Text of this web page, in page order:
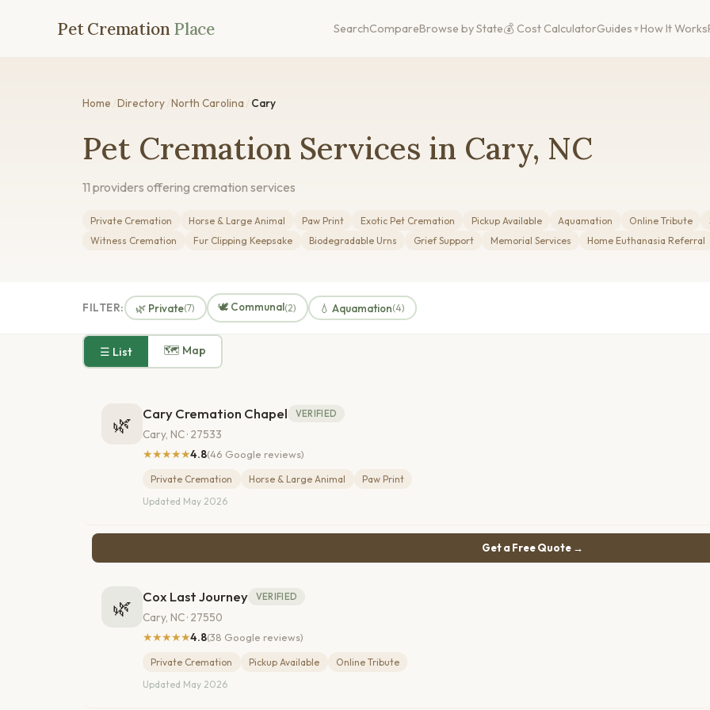
Pet Cremation Place SearchCompareBrowse by State💰 Cost CalculatorGuides How It Works
Home Directory North Carolina Cary
Pet Cremation Services in Cary, NC
11 providers offering cremation services
Private Cremation Horse & Large Animal Paw Print Exotic Pet Cremation Pickup Available Aquamation Online Tribute
Witness Cremation
Fur Clipping Keepsake Biodegradable Urns Grief Support Memorial Services Home Euthanasia Referral
FILTER: 🌿 Private(7) 🕊️ Communal(2) 💧 Aquamation(4)
☰ List 🗺 Map
🌿 Cary Cremation Chapel VERIFIED
Cary, NC · 27533
★★★★★4.8(46 Google reviews)
Private Cremation Horse & Large Animal
Paw Print
Updated May 2026
Get a Free Quote →
🌿 Cox Last Journey VERIFIED
Cary, NC · 27550
★★★★★4.8(38 Google reviews)
Private Cremation Pickup Available
Online Tribute
Updated May 2026